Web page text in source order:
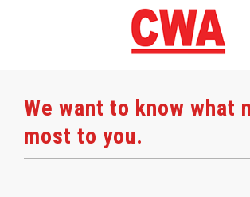
We want to know what
most to you.